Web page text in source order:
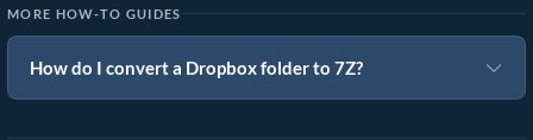
MORE HOW-TO GUIDES
How do I convert a Dropbox folder to 7Z?